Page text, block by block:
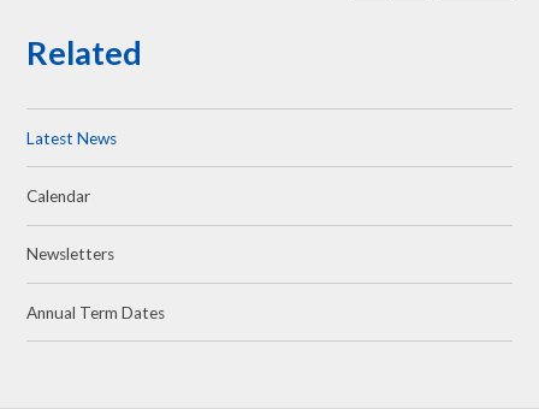
Related
Latest News
Calendar
Newsletters
Annual Term Dates